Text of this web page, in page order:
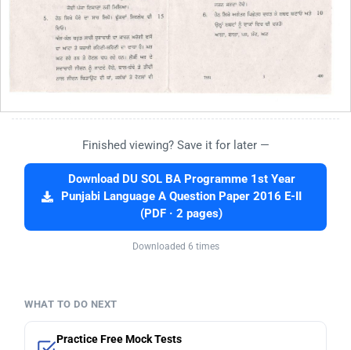
Finished viewing? Save it for later —
Download DU SOL BA Programme 1st Year
Punjabi Language A Question Paper 2016 E-II
(PDF · 2 pages)
Downloaded 6 times
WHAT TO DO NEXT
Practice Free Mock Tests